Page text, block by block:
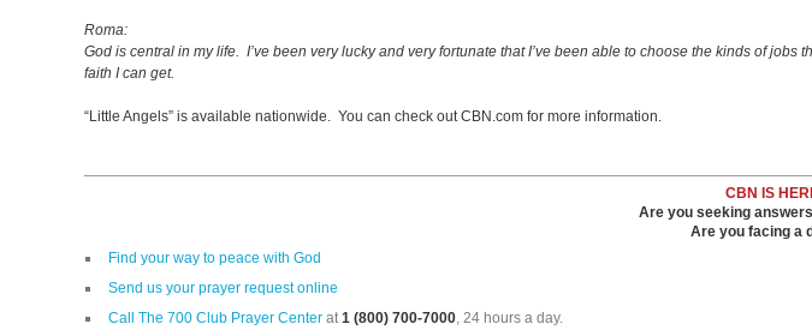
Roma:
God is central in my life. I’ve been very lucky and very fortunate that I’ve been able to choose the kinds of
faith I can get.
“Little Angels” is available nationwide. You can check out CBN.com for more information.
CBN IS
Are you seeking
Are you facing a
Find your way to peace with God
Send us your prayer request online
Call The 700 Club Prayer Center at1 (800) 700-7000, 24 hours a day.